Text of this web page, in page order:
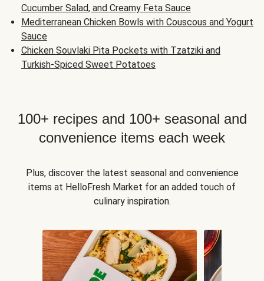
Cucumber Salad, and Creamy Feta Sauce
Mediterranean Chicken Bowls with Couscous and Yogurt
Sauce
Chicken Souvlaki Pita Pockets with Tzatziki and
Turkish-Spiced Sweet Potatoes
100+ recipes and 100+ seasonal and
convenience items each week
Plus, discover the latest seasonal and convenience
items at HelloFresh Market for an added touch of
culinary inspiration.